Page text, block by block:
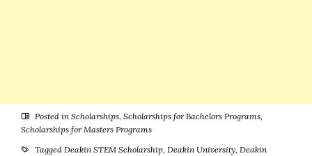
Posted in Scholarships, Scholarships for Bachelors Programs,
Scholarships for Masters Programs
Tagged Deakin STEM Scholarship, Deakin University, Deakin